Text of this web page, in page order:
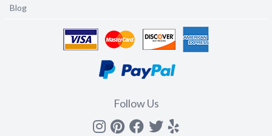
Blog
Follow Us
Instagram
Pinterest
Facebook
Twitter
yelp